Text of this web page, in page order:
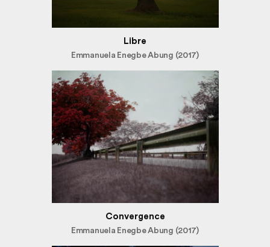
Libre
Emmanuela Enegbe Abung (2017)
Convergence
Emmanuela Enegbe Abung (2017)